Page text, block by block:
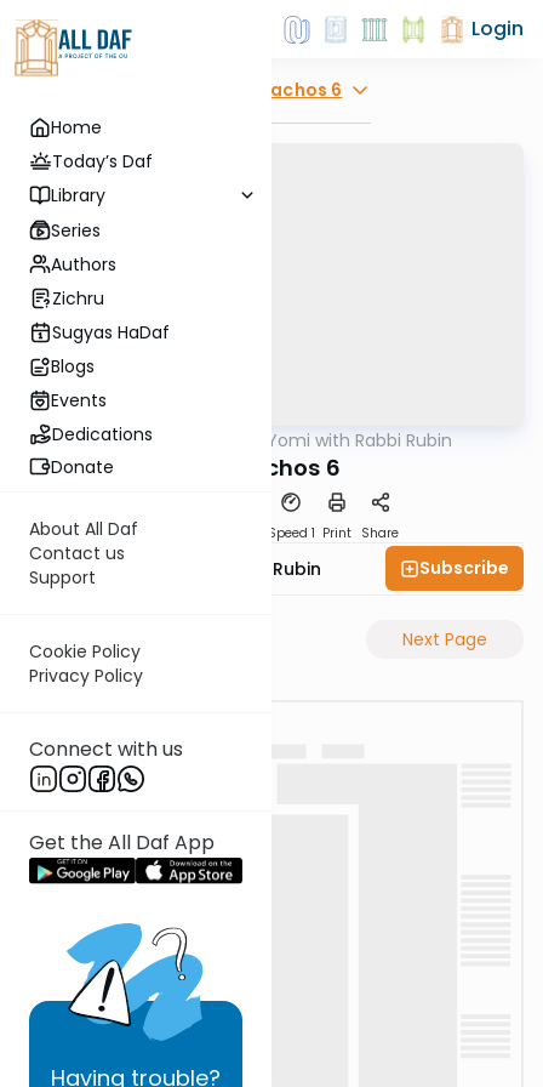
Home
Today’s Daf
Library
Series
Authors
Zichru
Sugyas HaDaf
Blogs
Events
Dedications
Donate
About All Daf
Contact us
Support
Cookie Policy
Privacy Policy
Connect with us
Get the All Daf App
Having trouble?
Login
Menachos 6
Gemara Daf Yomi with Rabbi Rubin
Menuchos 6
Speed 1 Print Share
Rabbi Eluzar Nissan Rubin Subscribe
Previous Page Next Page